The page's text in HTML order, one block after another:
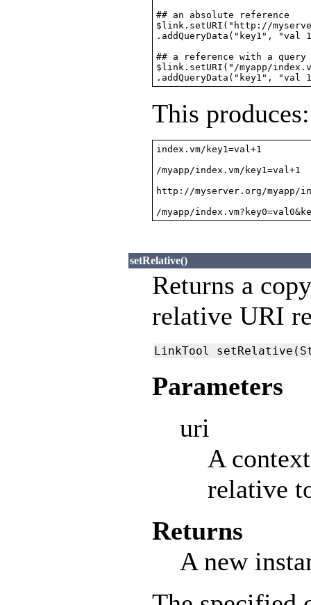
## an absolute reference
$link.setURI("http://
.addQueryData("key1", "val
## a reference with a
$link.setURI("/myapp/
This produces:
index.vm/key1=val+1
/myapp/index.vm/key1=val+1
http://myserver.org/myapp/
/myapp/
setRelative()
Returns a
relative URI
LinkTool
Parameters
uri
A
relative
Returns
A new